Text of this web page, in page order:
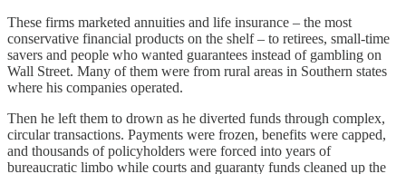
These firms marketed annuities and life insurance – the most
conservative financial products on the shelf – to retirees, small-time
savers and people who wanted guarantees instead of gambling on
Wall Street. Many of them were from rural areas in Southern states
where his companies operated.
Then he left them to drown as he diverted funds through complex,
circular transactions. Payments were frozen, benefits were capped,
and thousands of policyholders were forced into years of
bureaucratic limbo while courts and guaranty funds cleaned up the